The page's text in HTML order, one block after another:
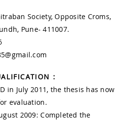
Society, Opposite Croms,
Pune- 411007.
:
in July 2011, the thesis has now
evaluation.
2009: Completed the